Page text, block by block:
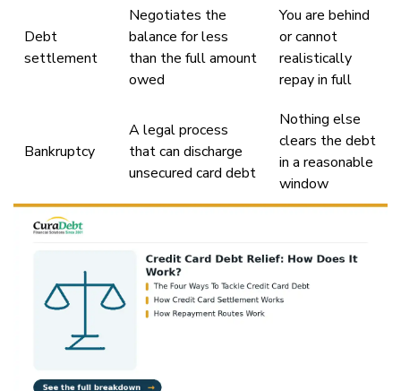
Debt
settlement
Negotiates the
balance for less
than the full amount
owed
You are behind
or cannot
realistically
repay in full
Bankruptcy
A legal process
that can discharge
unsecured card debt
Nothing else
clears the debt
in a reasonable
window